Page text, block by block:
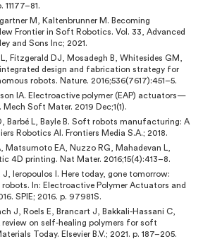
11177–81.
M, Kaltenbrunner M. Becoming
Frontier in Soft Robotics. Vol. 33, Advanced
and Sons Inc; 2021.
Fitzgerald DJ, Mosadegh B, Whitesides GM,
integrated design and fabrication strategy for
robots. Nature. 2016;536(7617):451–5.
IA. Electroactive polymer (EAP) actuators—
Mech Soft Mater. 2019 Dec;1(1).
Barbé L, Bayle B. Soft robots manufacturing: A
Robotics AI. Frontiers Media S.A.; 2018.
Matsumoto EA, Nuzzo RG, Mahadevan L,
4D printing. Nat Mater. 2016;15(4):413–8.
J, Ieropoulos I. Here today, gone tomorrow:
In: Electroactive Polymer Actuators and
SPIE; 2016. p. 97981S.
J, Roels E, Brancart J, Bakkali-Hassani C,
review on self-healing polymers for soft
Today. Elsevier B.V.; 2021. p. 187–205.